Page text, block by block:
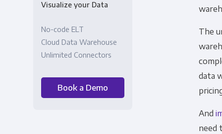
Visualize your Data
No-code ELT
Cloud Data Warehouse
Unlimited Connectors
Book a Demo
The
data
And
need